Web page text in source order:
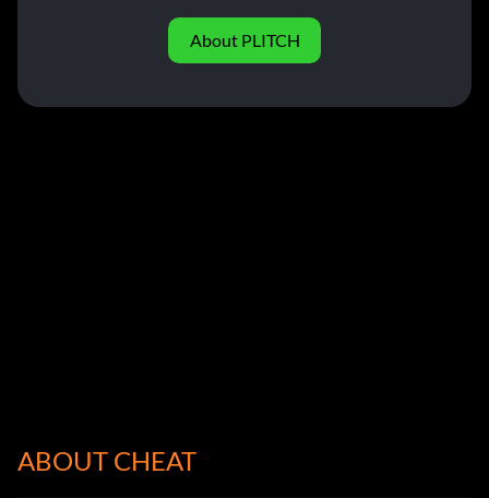
About PLITCH
ABOUT CHEAT